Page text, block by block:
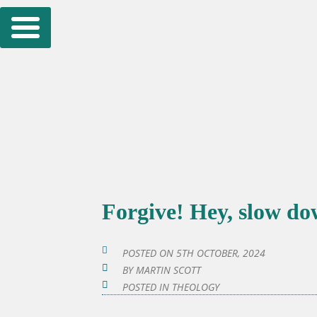
Skip
to
Forgive! Hey, slow
POSTED ON 5TH OCTOBER, 2024
BYMARTIN SCOTT
POSTED IN THEOLOGY